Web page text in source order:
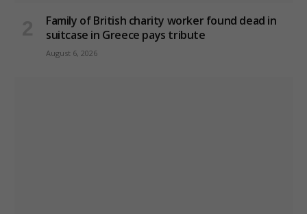
Family of British charity worker found dead in
suitcase in Greece pays tribute
August 6, 2026